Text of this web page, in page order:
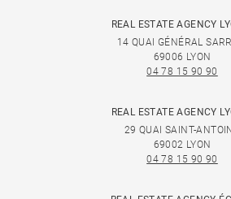
REAL ESTATE AGENCY
14 QUAI GÉNÉRAL
69006 LYON
04 78 15 90 90
REAL ESTATE AGENCY
29 QUAI SAINT-
69002 LYON
04 78 15 90 90